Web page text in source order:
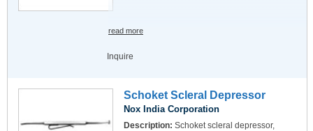
read more
Inquire
Schoket Scleral Depressor
Nox India Corporation
Description: Schoket scleral depressor,